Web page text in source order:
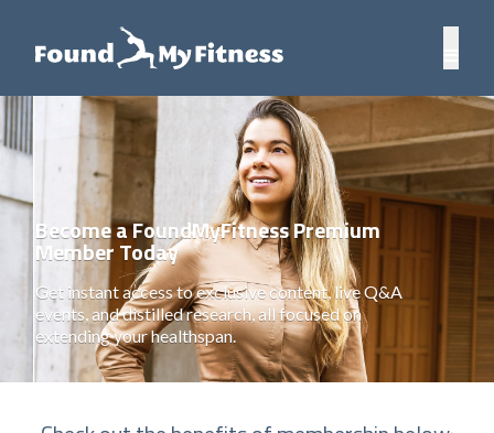
Become a FoundMyFitness Premium
Member Today
Get instant access to exclusive content, live Q&A
events, and distilled research, all focused on
extending your healthspan.